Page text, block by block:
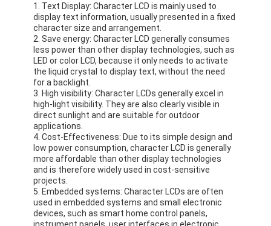
Quality Control
Contact Us
News
Cases
Chat Now
TFT LCD Module
Character LCD Module
1. Text Display: Character LCD is mainly used to
display text information, usually presented in a fixed
character size and arrangement.
2. Save energy: Character LCD generally consumes
less power than other display technologies, such as
LED or color LCD, because it only needs to activate
the liquid crystal to display text, without the need
for a backlight.
3. High visibility: Character LCDs generally excel in
high-light visibility. They are also clearly visible in
direct sunlight and are suitable for outdoor
applications.
4. Cost-Effectiveness: Due to its simple design and
low power consumption, character LCD is generally
more affordable than other display technologies
and is therefore widely used in cost-sensitive
projects.
5. Embedded systems: Character LCDs are often
used in embedded systems and small electronic
devices, such as smart home control panels,
instrument panels, user interfaces in electronic